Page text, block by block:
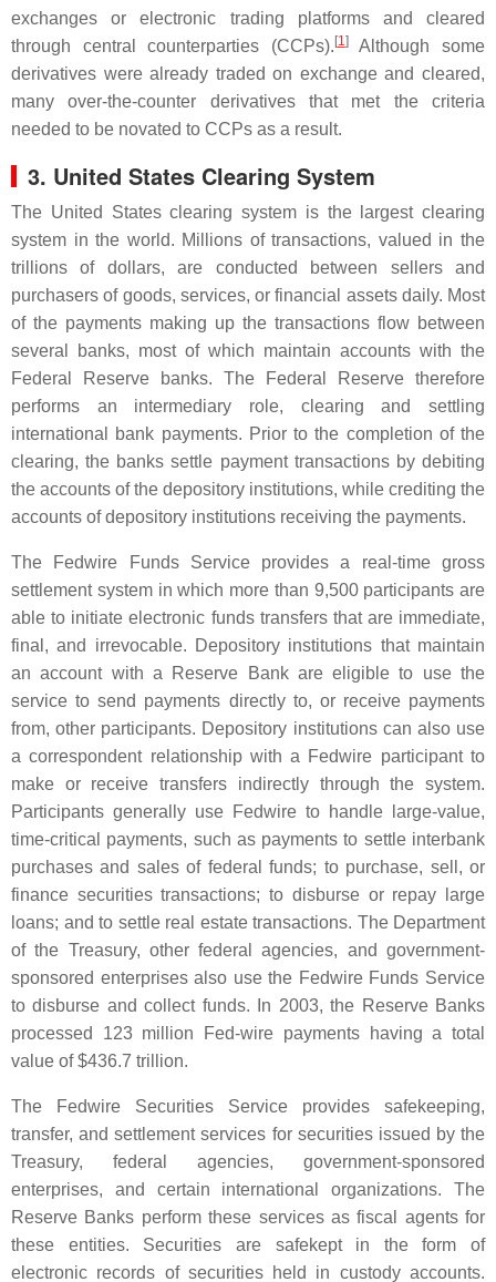
exchanges or electronic trading platforms and cleared
through central counterparties (CCPs). [1]Although some
derivatives were already traded on exchange and cleared,
many over-the-counter derivatives that met the criteria
needed to be novated to CCPs as a result.
3. United States Clearing System
The United States clearing system is the largest clearing
system in the world. Millions of transactions, valued in the
trillions of dollars, are conducted between sellers and
purchasers of goods, services, or financial assets daily. Most
of the payments making up the transactions flow between
several banks, most of which maintain accounts with the
Federal Reserve banks. The Federal Reserve therefore
performs an intermediary role, clearing and settling
international bank payments. Prior to the completion of the
clearing, the banks settle payment transactions by debiting
the accounts of the depository institutions, while crediting the
accounts of depository institutions receiving the payments.
The Fedwire Funds Service provides a real-time gross
settlement system in which more than 9,500 participants are
able to initiate electronic funds transfers that are immediate,
final, and irrevocable. Depository institutions that maintain
an account with a Reserve Bank are eligible to use the
service to send payments directly to, or receive payments
from, other participants. Depository institutions can also use
a correspondent relationship with a Fedwire participant to
make or receive transfers indirectly through the system.
Participants generally use Fedwire to handle large-value,
time-critical payments, such as payments to settle interbank
purchases and sales of federal funds; to purchase, sell, or
finance securities transactions; to disburse or repay large
loans; and to settle real estate transactions. The Department
of the Treasury, other federal agencies, and government-
sponsored enterprises also use the Fedwire Funds Service
to disburse and collect funds. In 2003, the Reserve Banks
processed 123 million Fed-wire payments having a total
value of $436.7 trillion.
The Fedwire Securities Service provides safekeeping,
transfer, and settlement services for securities issued by the
Treasury, federal agencies, government-sponsored
enterprises, and certain international organizations. The
Reserve Banks perform these services as fiscal agents for
these entities. Securities are safekept in the form of
electronic records of securities held in custody accounts.